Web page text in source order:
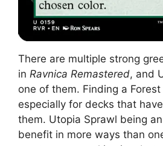
There are multiple strong
in Ravnica Remastered, and
one of them. Finding a
especially for decks that
them. Utopia Sprawl being
benefit in more ways than